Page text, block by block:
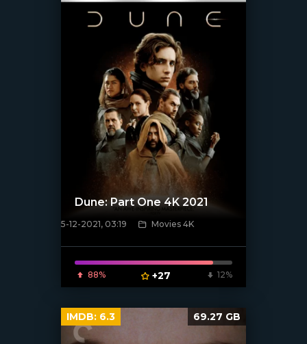
[xfgiven_poster]
Dune: Part One 4K 2021
5-12-2021, 03:19 Movies 4K
88% +27 12%
IMDB: 6.3 69.27 GB